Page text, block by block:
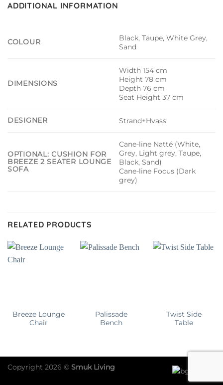
ADDITIONAL INFORMATION
COLOUR
Black, Taupe, White Grey,
Sand
DIMENSIONS
Width 154 cm
Height 78 cm
Depth 76 cm
Seat Height 37 cm
DESIGNER Strand+Hvass
OPTIONAL: CUSHION FOR
BREEZE 2 SEATER LOUNGE
SOFA
Cane-line Natté (White,
Grey, Light grey, Taupe,
Black, Sand)
Cane-line Focus (Dark
grey)
RELATED PRODUCTS
Breeze Lounge
Chair
Palissade
Bench
Twist Side
Table
Copyright 2026 © Smuk Living